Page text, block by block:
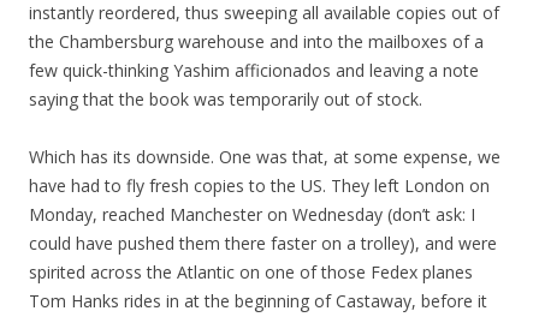
instantly reordered, thus sweeping all available copies out of
the Chambersburg warehouse and into the mailboxes of a
few quick-thinking Yashim afficionados and leaving a note
saying that the book was temporarily out of stock.
Which has its downside. One was that, at some expense, we
have had to fly fresh copies to the US. They left London on
Monday, reached Manchester on Wednesday (don’t ask: I
could have pushed them there faster on a trolley), and were
spirited across the Atlantic on one of those Fedex planes
Tom Hanks rides in at the beginning of Castaway, before it